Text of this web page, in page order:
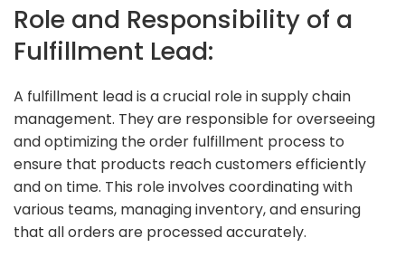
Role and Responsibility of a
Fulfillment Lead:
A fulfillment lead is a crucial role in supply chain
management. They are responsible for overseeing
and optimizing the order fulfillment process to
ensure that products reach customers efficiently
and on time. This role involves coordinating with
various teams, managing inventory, and ensuring
that all orders are processed accurately.